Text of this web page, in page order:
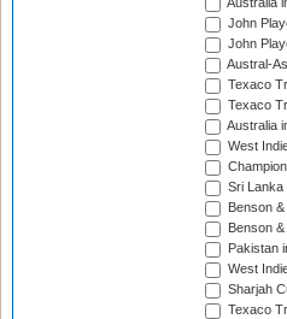
Australia
John
John
Austral-
Texaco
Texaco
Australia
West
Sri Lanka
Benson
Benson
Pakistan
West
Sharjah
Texaco